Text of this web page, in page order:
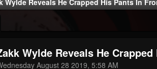
THE BEAST
Wylde Reveals He Crapped His Pants In
Wylde Reveals He
August 28 2019, 5:58 AM